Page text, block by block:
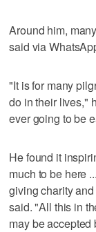
Around him,
said via
"It is for many
do in their lives,"
ever going to be
He found it
much to be here
giving charity
said. "All this in
may be accepted